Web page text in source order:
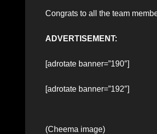
Congrats to all the team
ADVERTISEMENT:
[adrotate banner=”190″]
[adrotate banner=”192″]
(Cheema image)